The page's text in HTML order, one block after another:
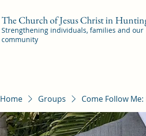
The Church of Jesus Christ in
Strengthening individuals, families and our
community
Home Groups Come Follow